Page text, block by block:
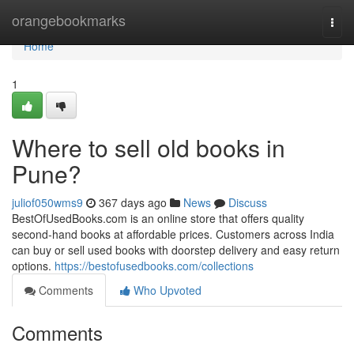
orangebookmarks
Home
Home
1
Where to sell old books in
Pune?
juliof050wms9 367 days ago News
Discuss
BestOfUsedBooks.com is an online store that offers quality
second-hand books at affordable prices. Customers across India
can buy or sell used books with doorstep delivery and easy return
options. https://bestofusedbooks.com/collections
Comments
Who Upvoted
Comments